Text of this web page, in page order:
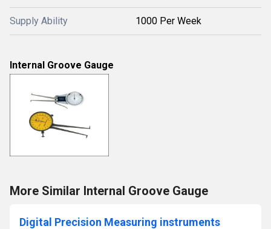
Supply Ability 1000 Per Week
Internal Groove Gauge
More Similar Internal Groove Gauge
Digital Precision Measuring instruments